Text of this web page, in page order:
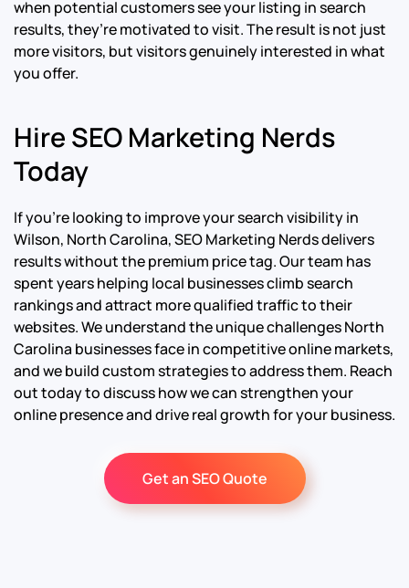
when potential customers see your listing in search
results, they’re motivated to visit. The result is not just
more visitors, but visitors genuinely interested in what
you offer.
Hire SEO Marketing Nerds
Today
If you’re looking to improve your search visibility in
Wilson, North Carolina, SEO Marketing Nerds delivers
results without the premium price tag. Our team has
spent years helping local businesses climb search
rankings and attract more qualified traffic to their
websites. We understand the unique challenges North
Carolina businesses face in competitive online markets,
and we build custom strategies to address them. Reach
out today to discuss how we can strengthen your
online presence and drive real growth for your business.
Get an SEO Quote